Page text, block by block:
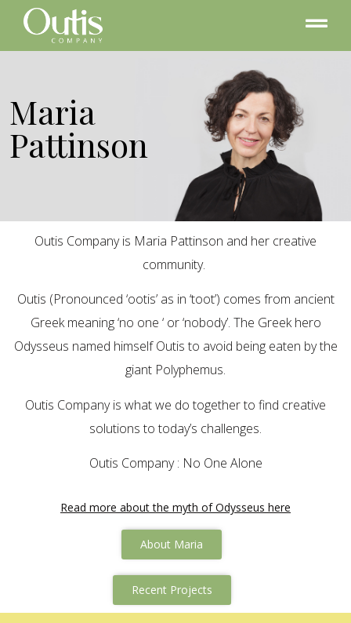
Maria
Pattinson
Outis Company is Maria Pattinson and her creative
community.
Outis (Pronounced ‘ootis’ as in ‘toot’) comes from ancient
Greek meaning ‘no one ‘ or ‘nobody’. The Greek hero
Odysseus named himself Outis to avoid being eaten by the
giant Polyphemus.
Outis Company is what we do together to find creative
solutions to today’s challenges.
Outis Company : No One Alone
Read more about the myth of Odysseus here
About Maria
Recent Projects